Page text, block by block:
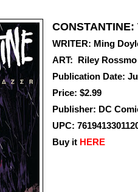
WRITER: Ming
ART: Riley Rossmo
Publication Date:
Price: $2.99
Publisher: DC
UPC:
Buy it HERE